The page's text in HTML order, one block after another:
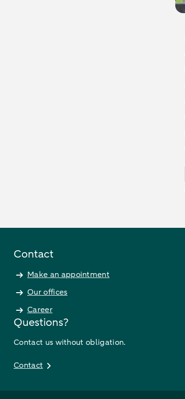
Contact
Make an appointment
Our offices
Career
Questions?
Contact us without obligation.
Contact